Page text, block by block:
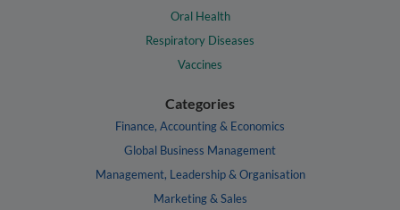
Oral Health
Respiratory Diseases
Vaccines
Categories
Finance, Accounting & Economics
Global Business Management
Management, Leadership & Organisation
Marketing & Sales